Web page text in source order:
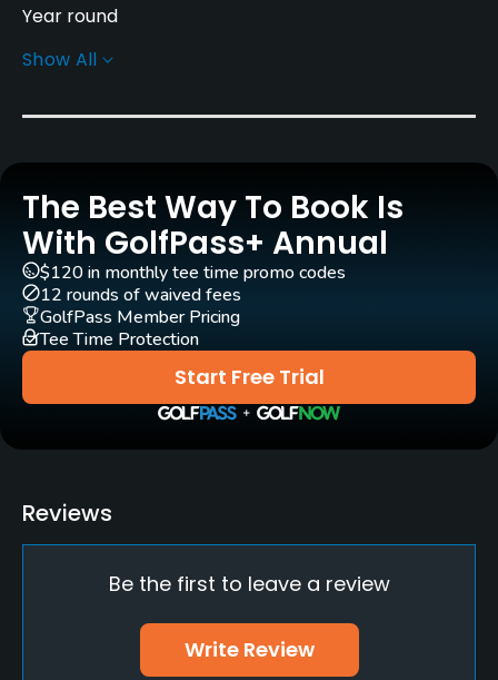
Year round
Rentals/Services
Pull-carts
Clubs
Yes
Practice/Instruction
Driving Range
Yes
Teaching Pro
Pitching/Chipping Area
Show All
The Best Way To Book Is
With GolfPass+ Annual
Start Free Trial
$120 in monthly tee time promo codes
12 rounds of waived fees
GolfPass Member Pricing
Tee Time Protection
Reviews
Be the first to leave a review
Write Review